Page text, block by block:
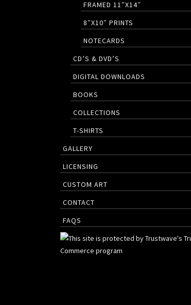
FRAMED 11″X14″
8″X10″ PRINTS
NOTECARDS
CD’S & DVD’S
DIGITAL DOWNLOADS
BOOKS
COLLECTIONS
T-SHIRTS
GALLERY
LICENSING
CUSTOM ART
CONTACT
FAQS